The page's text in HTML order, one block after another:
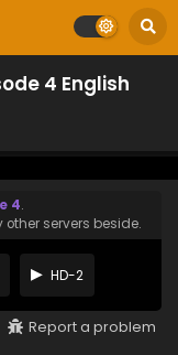
4 English
4.
other servers beside.
HD-2
Report a problem